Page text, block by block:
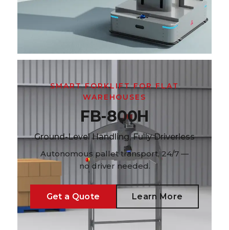
SMART FORKLIFT FOR FLAT
WAREHOUSES
FB-800H
Ground-Level Handling, Fully Driverless
Autonomous pallet transport, 24/7 —
no driver needed.
Get a Quote Learn More